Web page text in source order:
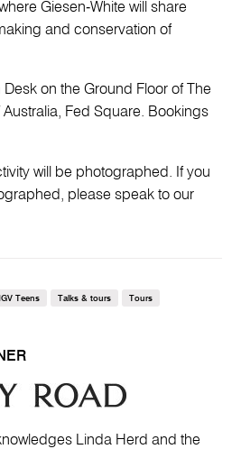
Giesen‑White will share
and conservation of
on the Ground Floor of The
Australia, Fed Square. Bookings
will be photographed. If you
please speak to our
Teens Talks & tours Tours
Linda Herd and the